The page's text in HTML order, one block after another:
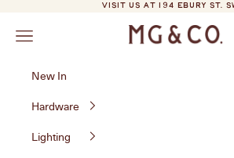
VISIT US AT 194 EBURY ST.
MG&Co.
Navigation menu
New In
Hardware
Lighting